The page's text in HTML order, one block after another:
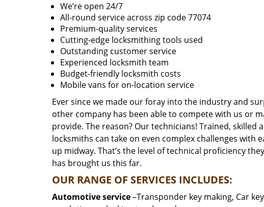
We’re open 24/7
All-round service across zip code 77074
Premium-quality services
Cutting-edge locksmithing tools used
Outstanding customer service
Experienced locksmith team
Budget-friendly locksmith costs
Mobile vans for on-location service
Ever since we made our foray into the industry and
other company has been able to compete with us or
provide. The reason? Our technicians! Trained, skilled
locksmiths can take on even complex challenges with
up midway. That’s the level of technical proficiency
has brought us this far.
OUR RANGE OF SERVICES INCLUDES:
Automotive service–Transponder key making, Car